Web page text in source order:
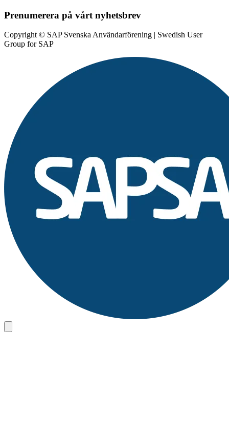
Prenumerera på vårt nyhetsbrev
Copyright © SAP Svenska Användarförening | Swedish User
Group for SAP